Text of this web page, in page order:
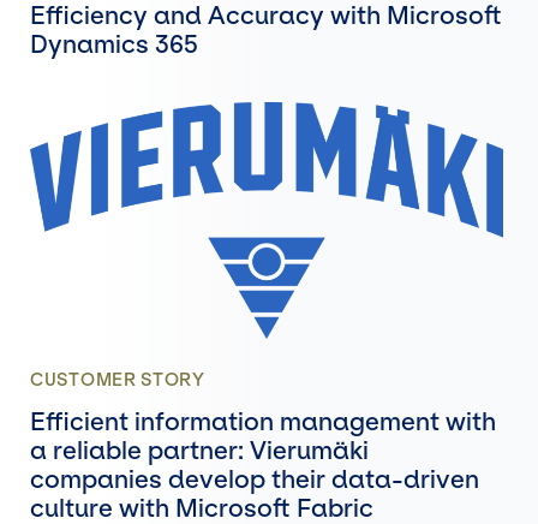
Efficiency and Accuracy with Microsoft
Dynamics 365
CUSTOMER STORY
Efficient information management with
a reliable partner: Vierumäki
companies develop their data-driven
culture with Microsoft Fabric